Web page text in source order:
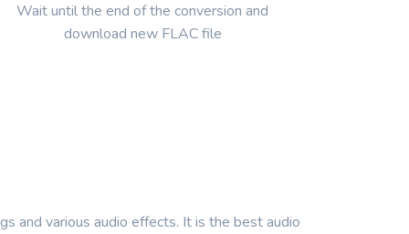
Wait until the end of the conversion and
download new FLAC file
and various audio effects. It is the best audio